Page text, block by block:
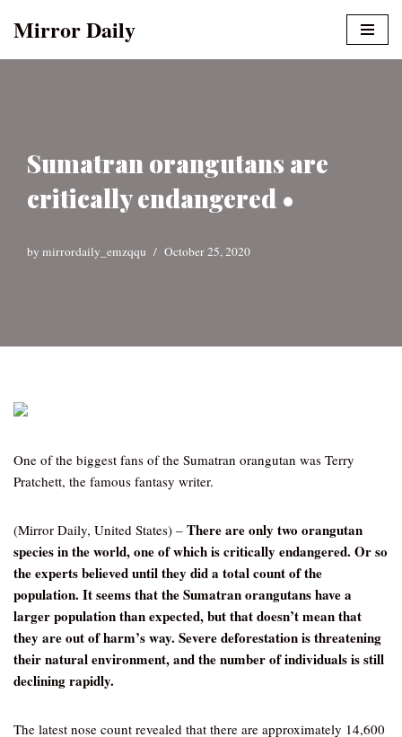
Mirror Daily
Sumatran orangutans are
critically endangered •
by mirrordaily_emzqqu October 25, 2020
One of the biggest fans of the Sumatran orangutan was Terry
Pratchett, the famous fantasy writer.
(Mirror Daily, United States) – There are only two orangutan
species in the world, one of which is critically endangered. Or so
the experts believed until they did a total count of the
population. It seems that the Sumatran orangutans have a
larger population than expected, but that doesn’t mean that
they are out of harm’s way. Severe deforestation is threatening
their natural environment, and the number of individuals is still
declining rapidly.
The latest nose count revealed that there are approximately 14,600